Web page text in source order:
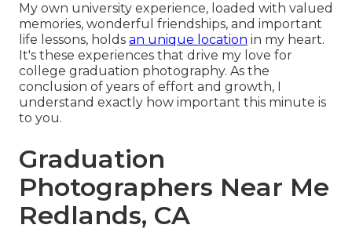
My own university experience, loaded with valued
memories, wonderful friendships, and important
life lessons, holds an unique location in my heart.
It's these experiences that drive my love for
college graduation photography. As the
conclusion of years of effort and growth, I
understand exactly how important this minute is
to you.
Graduation
Photographers Near Me
Redlands, CA